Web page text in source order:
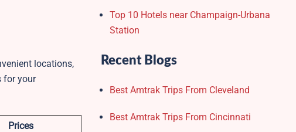
locations,
for your
Prices
Top 10 Hotels near Champaign-Urbana
Station
Recent Blogs
Best Amtrak Trips From Cleveland
Best Amtrak Trips From Cincinnati